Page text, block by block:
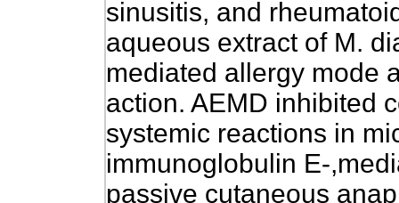
sinusitis, and
aqueous extract of M.
mediated allergy mode
action. AEMD inhibited
systemic reactions in
immunoglobulin E-
passive cutaneous